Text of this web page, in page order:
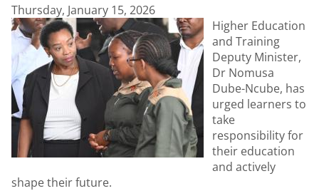
Thursday, January 15, 2026
Higher Education
and Training
Deputy Minister,
Dr Nomusa
Dube-Ncube, has
urged learners to
take
responsibility for
their education
and actively
shape their future.